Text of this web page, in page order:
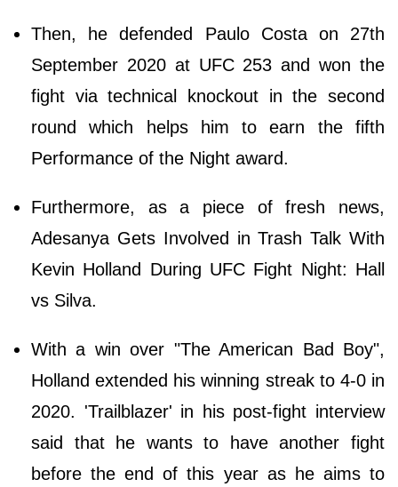
Then, he defended Paulo Costa on 27th
September 2020 at UFC 253 and won the
fight via technical knockout in the second
round which helps him to earn the fifth
Performance of the Night award.
Furthermore, as a piece of fresh news,
Adesanya Gets Involved in Trash Talk With
Kevin Holland During UFC Fight Night: Hall
vs Silva.
With a win over "The American Bad Boy",
Holland extended his winning streak to 4-0 in
2020. 'Trailblazer' in his post-fight interview
said that he wants to have another fight
before the end of this year as he aims to